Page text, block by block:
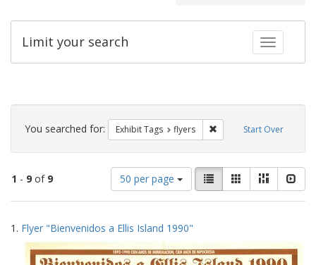
Toggle
Limit your search
Search
Constraints Start Over
You searched for: Exhibit Tags flyers Remove constraint
1 - 9 of 9
Number
of
results
display
per
page
50 per page
View
results
as:
List GalleryMasonry
Search
Results
1. Flyer "Bienvenidos a Ellis Island 1990"